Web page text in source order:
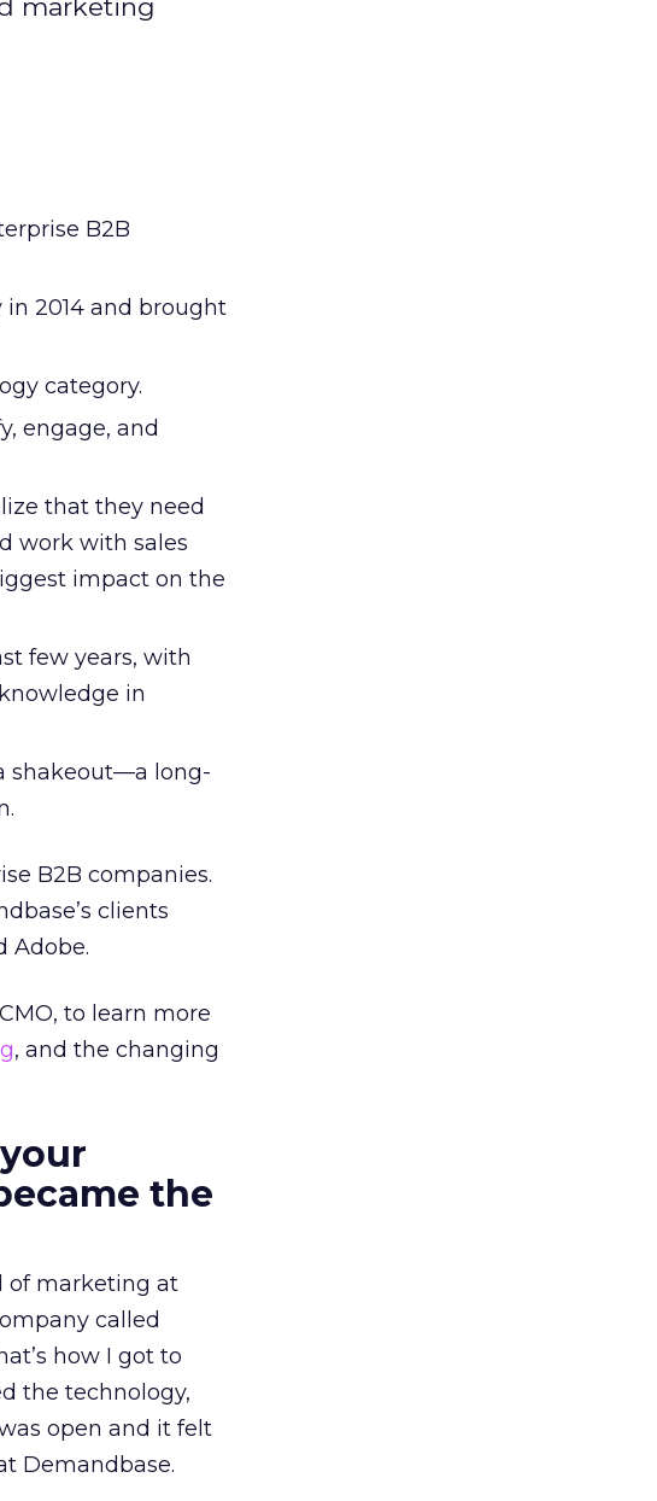
marketing
B2B
in 2014 and brought
category.
engage, and
that they need
work with sales
impact on the
few years, with
in
shakeout—a long-
B2B companies.
clients
Adobe.
to learn more
, and the changing
the
of marketing at
called
how I got to
the technology,
open and it felt
Demandbase.